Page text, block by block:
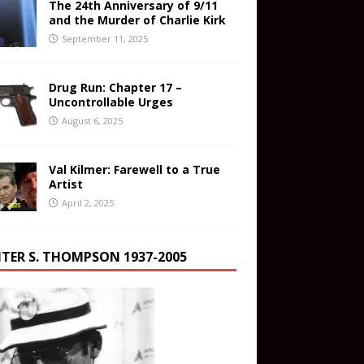
The 24th Anniversary of 9/11
and the Murder of Charlie Kirk
September 11, 2025
Drug Run: Chapter 17 –
Uncontrollable Urges
August 6, 2025
Val Kilmer: Farewell to a True
Artist
April 2, 2025
S. THOMPSON 1937-2005